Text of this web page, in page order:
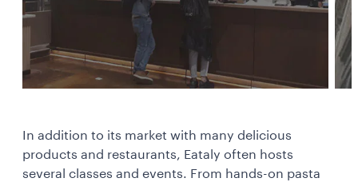
In addition to its market with many delicious
products and restaurants, Eataly often hosts
several classes and events. From hands-on pasta